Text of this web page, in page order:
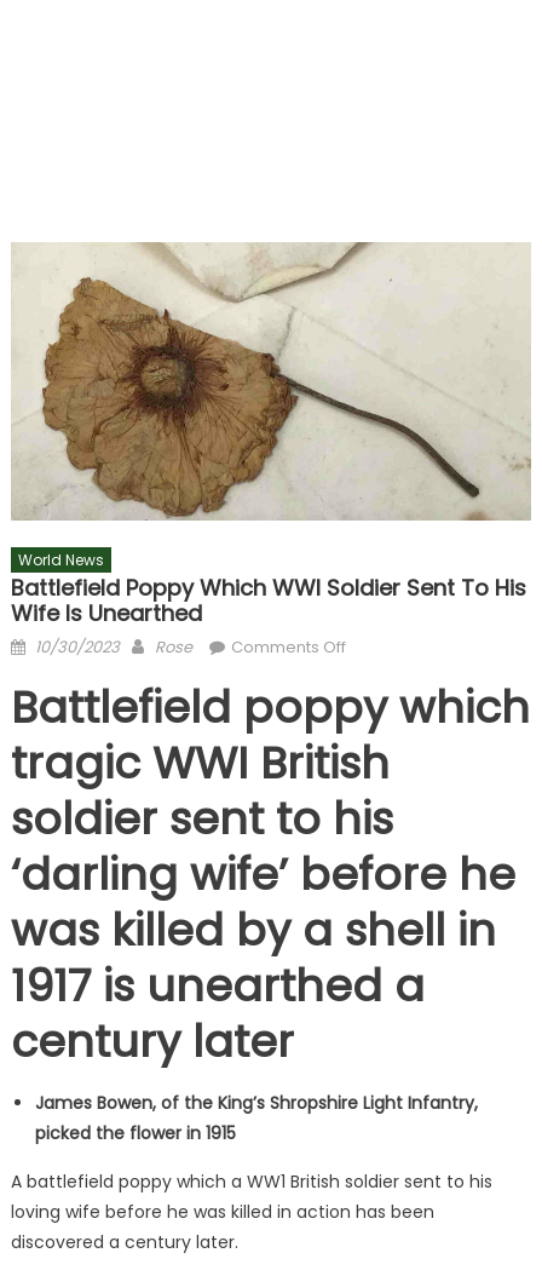
World News
Battlefield Poppy Which WWI Soldier Sent To His
Wife Is Unearthed
Posted
10/30/2023 Author
Rose Comments Offon
poppy
which
WWI
soldier
sent
to
his
wife
is
unearthed
Battlefield poppy which
tragic WWI British
soldier sent to his
‘darling wife’ before he
was killed by a shell in
1917 is unearthed a
century later
James Bowen, of the King’s Shropshire Light Infantry,
picked the flower in 1915
A battlefield poppy which a WW1 British soldier sent to his
loving wife before he was killed in action has been
discovered a century later.